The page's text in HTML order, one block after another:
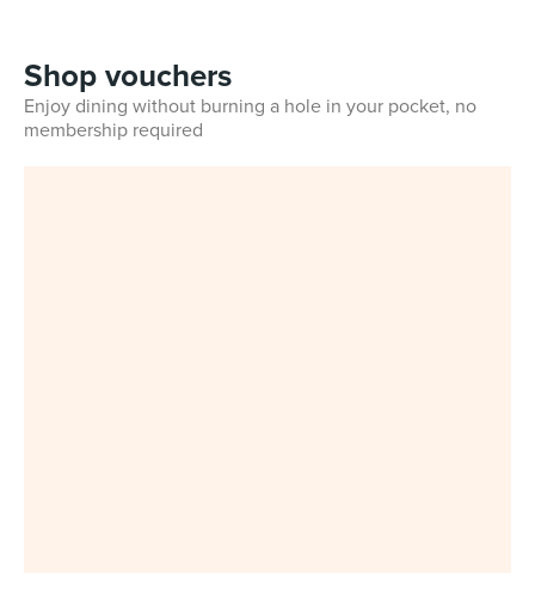
Shop vouchers
Enjoy dining without burning a hole in your pocket, no
membership required